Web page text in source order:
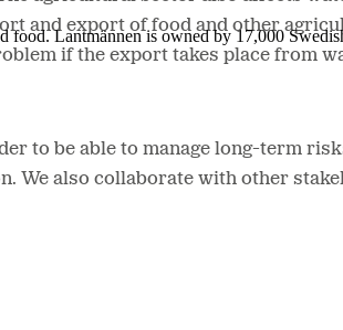
Lantmännen is owned by 17,000
and export of food and other
if the export takes place from
to be able to manage long-term
We also collaborate with other